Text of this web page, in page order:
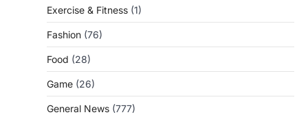
Exercise & Fitness (1)
Fashion (76)
Food (28)
Game (26)
General News (777)